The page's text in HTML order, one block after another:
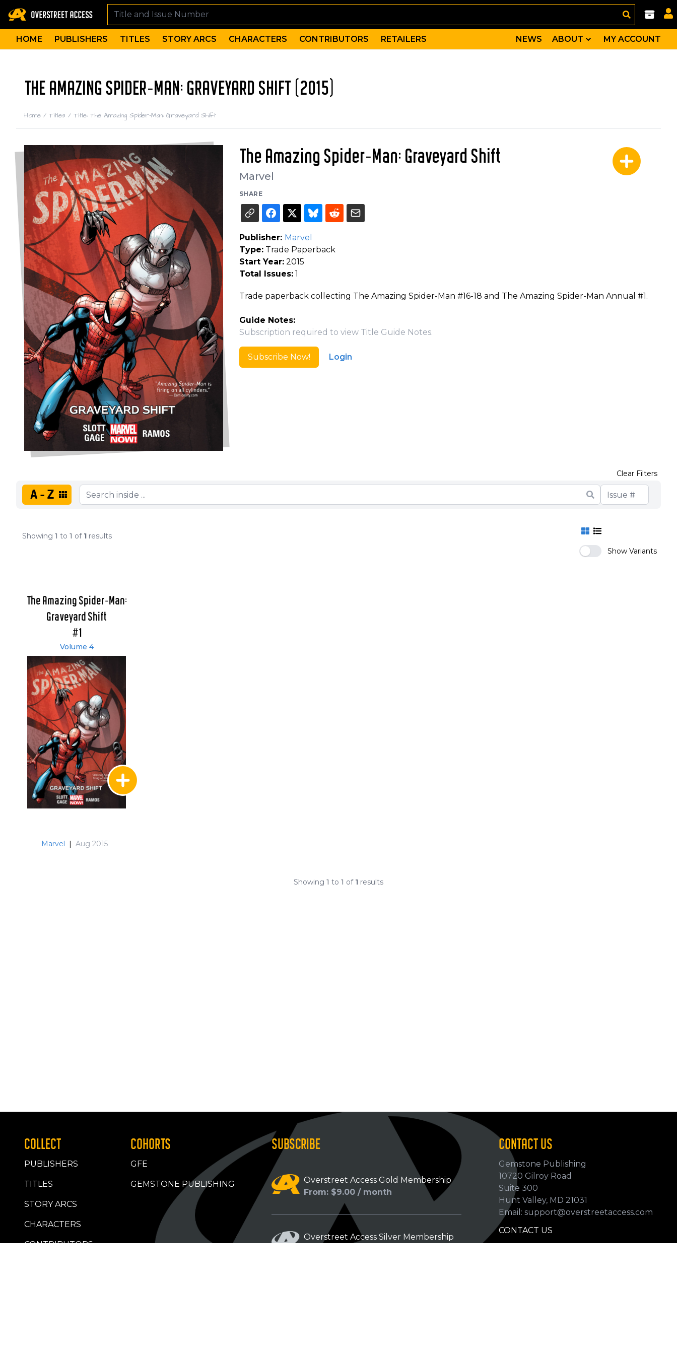
HOME PUBLISHERS TITLES STORY ARCS CHARACTERS CONTRIBUTORS RETAILERS NEWS ABOUT MY ACCOUNT
THE AMAZING SPIDER-MAN: GRAVEYARD SHIFT (2015)
Home / Titles / Title: The Amazing Spider-Man: Graveyard Shift
The Amazing Spider-Man: Graveyard Shift
Marvel
SHARE
Publisher: Marvel
Type:Trade Paperback
Start Year:2015
Total Issues:1
Trade paperback collecting The Amazing Spider-Man #16-18 and The Amazing Spider-Man Annual #1.
Guide Notes:
Subscription required to view Title Guide Notes.
Subscribe Now! Login
A-Z
Clear Filters
Showing 1 to 1 of 1 results
Show Variants
The Amazing Spider-Man:
Graveyard Shift
#1
Volume 4
Marvel | Aug 2015
Showing 1 to 1 of 1 results
COLLECT
PUBLISHERS
TITLES
STORY ARCS
CHARACTERS
CONTRIBUTORS
COHORTS
GFE
GEMSTONE PUBLISHING
SUBSCRIBE
Overstreet Access Gold Membership
From: $9.00 / month
Overstreet Access Silver Membership
CONTACT US
Gemstone Publishing
10720 Gilroy Road
Suite 300
Hunt Valley, MD 21031
Email: support@overstreetaccess.com
CONTACT US